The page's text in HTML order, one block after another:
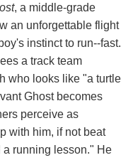
, a middle-grade
an unforgettable flight
instinct to run--fast.
a track team
who looks like "a turtle
Ghost becomes
perceive as
with him, if not beat
a running lesson." He